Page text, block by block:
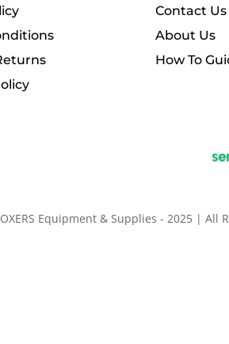
Contact Us
About Us
How To
Equipment & Supplies - 2025 | All